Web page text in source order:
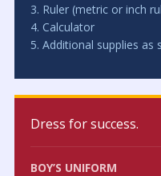
3. Ruler (metric or inch
4. Calculator
5. Additional supplies as
Dress for success.
BOY’S UNIFORM